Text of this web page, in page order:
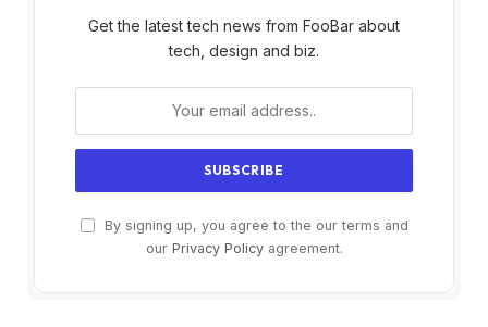
Get the latest tech news from FooBar about
tech, design and biz.
By signing up, you agree to the our terms and
our Privacy Policyagreement.